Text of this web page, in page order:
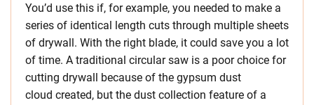
You’d use this if, for example, you needed to make a
series of identical length cuts through multiple sheets
of drywall. With the right blade, it could save you a lot
of time. A traditional circular saw is a poor choice for
cutting drywall because of the gypsum dust
cloud created, but the dust collection feature of a